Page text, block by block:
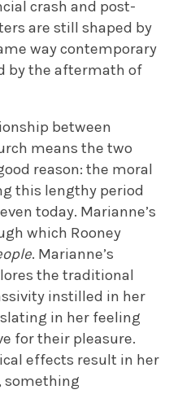
crash and post-
are still shaped by
way contemporary
by the aftermath of
between
means the two
reason: the moral
this lengthy period
today. Marianne’s
which Rooney
. Marianne’s
the traditional
instilled in her
in her feeling
for their pleasure.
effects result in her
something